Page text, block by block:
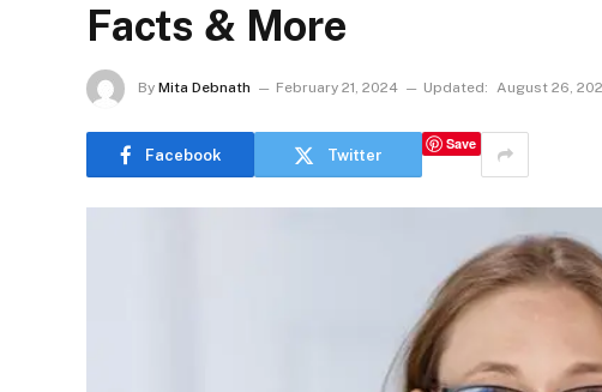
Facts & More
By Mita Debnath February 21, 2024 Updated: August 26,
Facebook Twitter
Save